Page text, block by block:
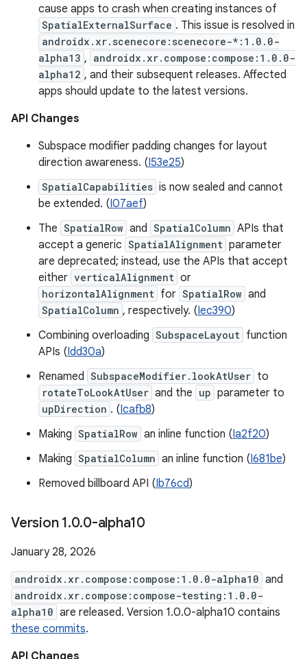
cause apps to crash when creating instances of
SpatialExternalSurface . This issue is resolved in
androidx.xr.scenecore:scenecore-*:1.0.0-
alpha13 , androidx.xr.compose:compose:1.0.0-
alpha12 , and their subsequent releases. Affected
apps should update to the latest versions.
API Changes
Subspace modifier padding changes for layout
direction awareness. (I53e25)
SpatialCapabilities is now sealed and cannot
be extended. (I07aef)
The SpatialRow and SpatialColumn APIs that
accept a generic SpatialAlignment parameter
are deprecated; instead, use the APIs that accept
either verticalAlignment or
horizontalAlignment for SpatialRow and
SpatialColumn , respectively. (Iec390)
Combining overloading SubspaceLayout function
APIs (Idd30a)
Renamed SubspaceModifier.lookAtUser to
rotateToLookAtUser and the up parameter to
upDirection . (Icafb8)
Making SpatialRow an inline function (Ia2f20)
Making SpatialColumn an inline function (I681be)
Removed billboard API (Ib76cd)
Version 1.0.0-alpha10
January 28, 2026
androidx.xr.compose:compose:1.0.0-alpha10 and
androidx.xr.compose:compose-testing:1.0.0-
alpha10 are released. Version 1.0.0-alpha10 contains
these commits.
API Changes